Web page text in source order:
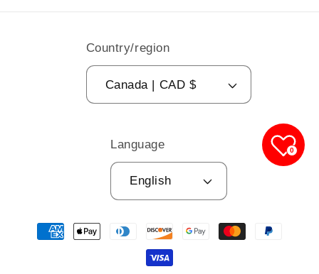
Country/region
Canada | CAD $
Language
English
Payment
0